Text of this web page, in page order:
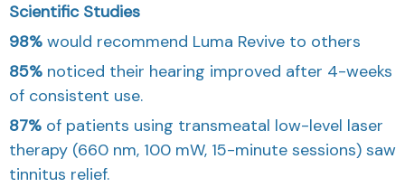
Scientific Studies
98% would recommend Luma Revive to others
85% noticed their hearing improved after 4-weeks
of consistent use.
87% of patients using transmeatal low-level laser
therapy (660 nm, 100 mW, 15-minute sessions) saw
tinnitus relief.